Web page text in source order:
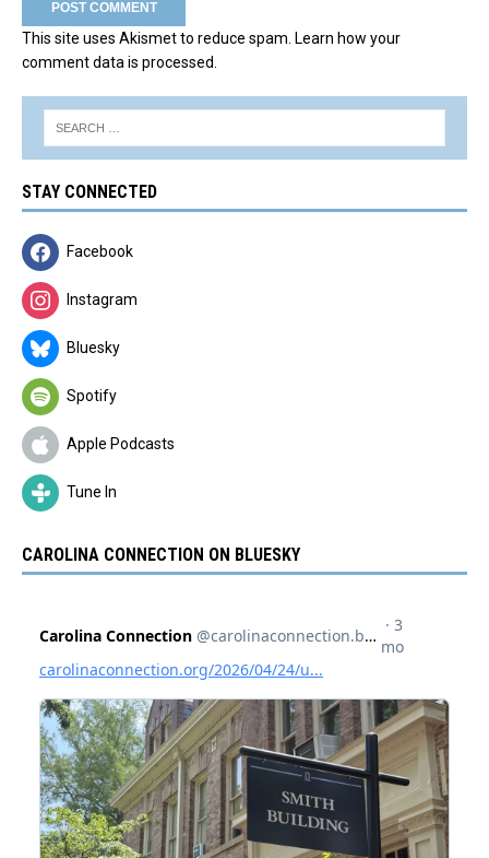
This site uses Akismet to reduce spam. Learn how your
comment data is processed.
STAY CONNECTED
Facebook
Instagram
Bluesky
Spotify
Apple Podcasts
Tune In
CAROLINA CONNECTION ON BLUESKY